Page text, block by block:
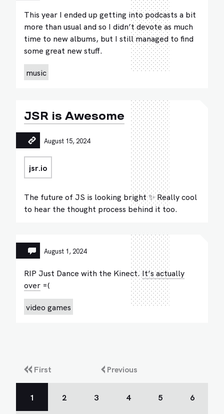
This year I ended up getting into podcasts a bit
more than usual and so I didn’t devote as much
time to new albums, but I still managed to find
some great new stuff.
music
JSR is Awesome
August 15, 2024
jsr.io
The future of JS is looking bright ✨ Really cool
to hear the thought process behind it too.
August 1, 2024
RIP Just Dance with the Kinect.It’s actually
over =(
video games
First Previous
1 2 3 4 5 6